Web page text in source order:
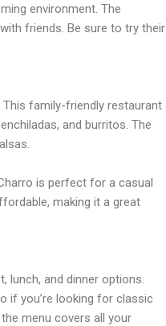
environment. The
friends. Be sure to try their
family-friendly restaurant
and burritos. The
is perfect for a casual
making it a great
lunch, and dinner options.
if you’re looking for classic
menu covers all your